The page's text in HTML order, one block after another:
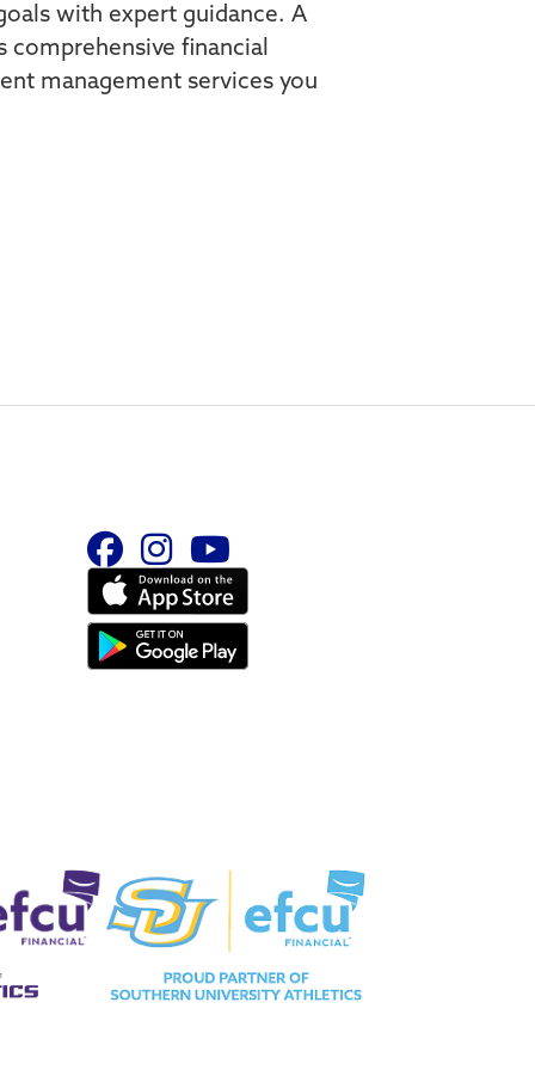
with expert guidance. A
comprehensive financial
management services you